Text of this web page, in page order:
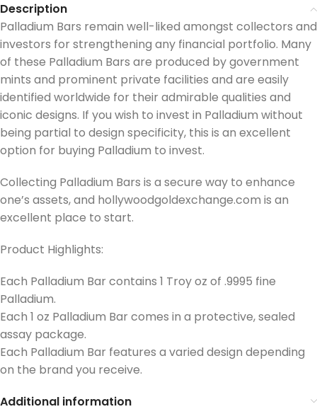
Description
Palladium Bars remain well-liked amongst collectors and
investors for strengthening any financial portfolio. Many
of these Palladium Bars are produced by government
mints and prominent private facilities and are easily
identified worldwide for their admirable qualities and
iconic designs. If you wish to invest in Palladium without
being partial to design specificity, this is an excellent
option for buying Palladium to invest.
Collecting Palladium Bars is a secure way to enhance
one’s assets, and hollywoodgoldexchange.com is an
excellent place to start.
Product Highlights:
Each Palladium Bar contains 1 Troy oz of .9995 fine
Palladium.
Each 1 oz Palladium Bar comes in a protective, sealed
assay package.
Each Palladium Bar features a varied design depending
on the brand you receive.
Additional information